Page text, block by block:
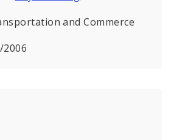
and Commerce
2006